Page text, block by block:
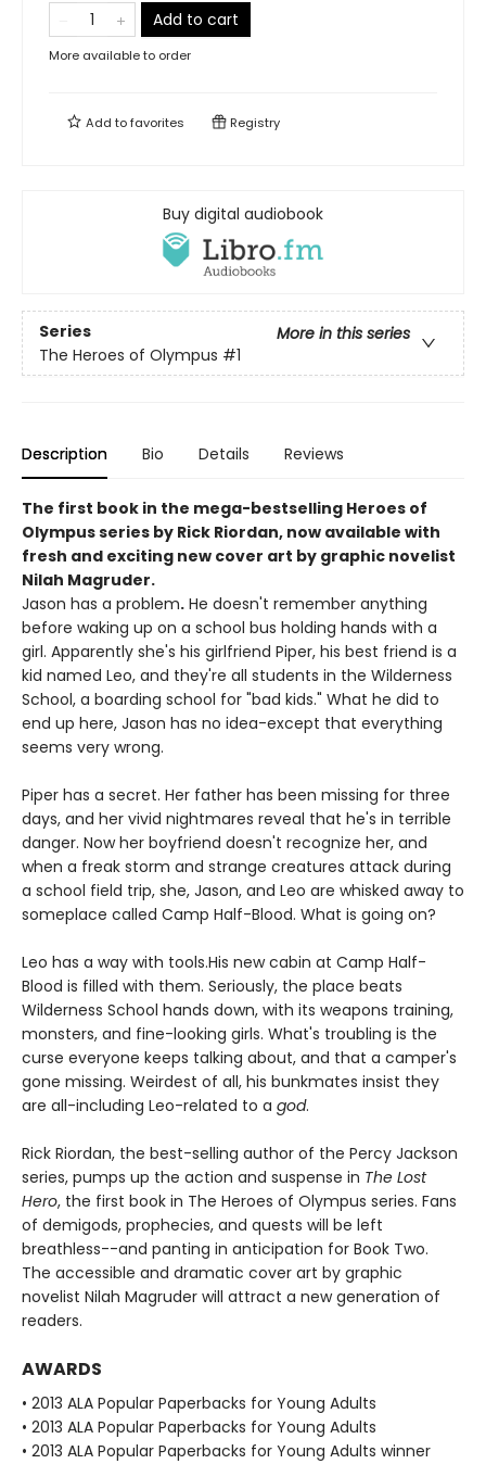
Add to cart
More available to order
Add tofavorites Registry
Buy digital audiobook
Series
More in this series
The Heroes of Olympus #1
Description Bio Details Reviews
The first book in the mega-bestselling Heroes of
Olympus series by Rick Riordan, now available with
fresh and exciting new cover art by graphic novelist
Nilah Magruder.
Jason has a problem. He doesn't remember anything
before waking up on a school bus holding hands with a
girl. Apparently she's his girlfriend Piper, his best friend is a
kid named Leo, and they're all students in the Wilderness
School, a boarding school for "bad kids." What he did to
end up here, Jason has no idea-except that everything
seems very wrong.
Piper has a secret. Her father has been missing for three
days, and her vivid nightmares reveal that he's in terrible
danger. Now her boyfriend doesn't recognize her, and
when a freak storm and strange creatures attack during
a school field trip, she, Jason, and Leo are whisked away to
someplace called Camp Half-Blood. What is going on?
Leo has a way with tools.His new cabin at Camp Half-
Blood is filled with them. Seriously, the place beats
Wilderness School hands down, with its weapons training,
monsters, and fine-looking girls. What's troubling is the
curse everyone keeps talking about, and that a camper's
gone missing. Weirdest of all, his bunkmates insist they
are all-including Leo-related to a god.
Rick Riordan, the best-selling author of the Percy Jackson
series, pumps up the action and suspense in The Lost
Hero, the first book in The Heroes of Olympus series. Fans
of demigods, prophecies, and quests will be left
breathless--and panting in anticipation for Book Two.
The accessible and dramatic cover art by graphic
novelist Nilah Magruder will attract a new generation of
readers.
AWARDS
• 2013 ALA Popular Paperbacks for Young Adults
• 2013 ALA Popular Paperbacks for Young Adults
• 2013 ALA Popular Paperbacks for Young Adults winner